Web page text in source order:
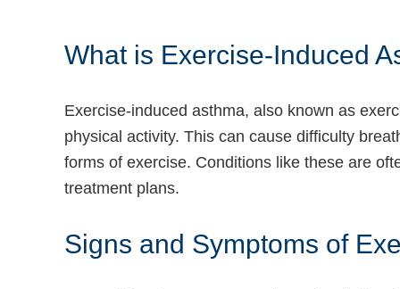
What is Exercise-Induced
Exercise-induced asthma, also known as
physical activity. This can cause difficulty
forms of exercise. Conditions like these are
treatment plans.
Signs and Symptoms of